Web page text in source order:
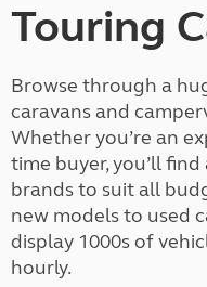
Touring
Browse through a
caravans and
Whether you’re an
time buyer, you’ll find
brands to suit all
new models to used
display 1000s of
hourly.